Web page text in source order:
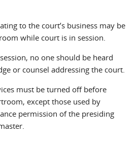
to the court’s business may be
while court is in session.
no one should be heard
or counsel addressing the court.
must be turned off before
except those used by
permission of the presiding